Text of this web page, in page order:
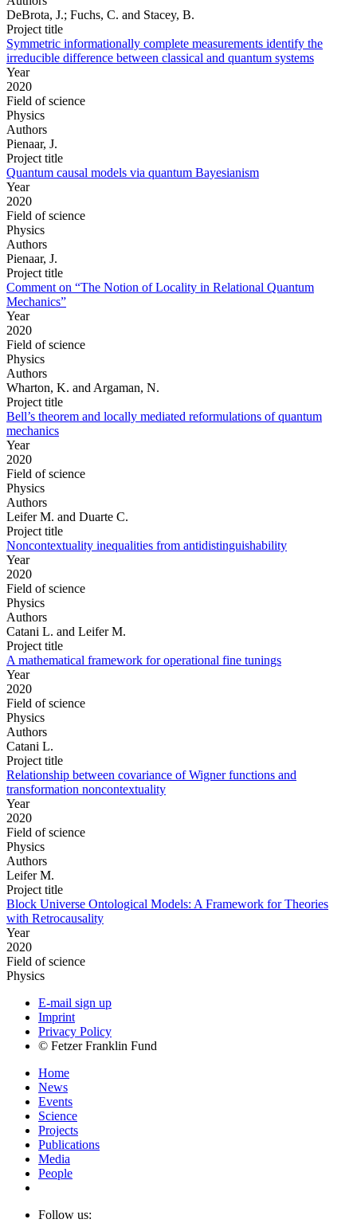
DeBrota, J.; Fuchs, C. and Stacey, B.
Project title
Symmetric informationally complete measurements identify the
irreducible difference between classical and quantum systems
Year
2020
Field of science
Physics
Authors
Pienaar, J.
Project title
Quantum causal models via quantum Bayesianism
Year
2020
Field of science
Physics
Authors
Pienaar, J.
Project title
Comment on “The Notion of Locality in Relational Quantum
Mechanics”
Year
2020
Field of science
Physics
Authors
Wharton, K. and Argaman, N.
Project title
Bell’s theorem and locally mediated reformulations of quantum
mechanics
Year
2020
Field of science
Physics
Authors
Leifer M. and Duarte C.
Project title
Noncontextuality inequalities from antidistinguishability
Year
2020
Field of science
Physics
Authors
Catani L. and Leifer M.
Project title
A mathematical framework for operational fine tunings
Year
2020
Field of science
Physics
Authors
Catani L.
Project title
Relationship between covariance of Wigner functions and
transformation noncontextuality
Year
2020
Field of science
Physics
Authors
Leifer M.
Project title
Block Universe Ontological Models: A Framework for Theories
with Retrocausality
Year
2020
Field of science
Physics
E-mail sign up
Imprint
Privacy Policy
© Fetzer Franklin Fund
Home
News
Events
Science
Projects
Publications
Media
People
Follow us: